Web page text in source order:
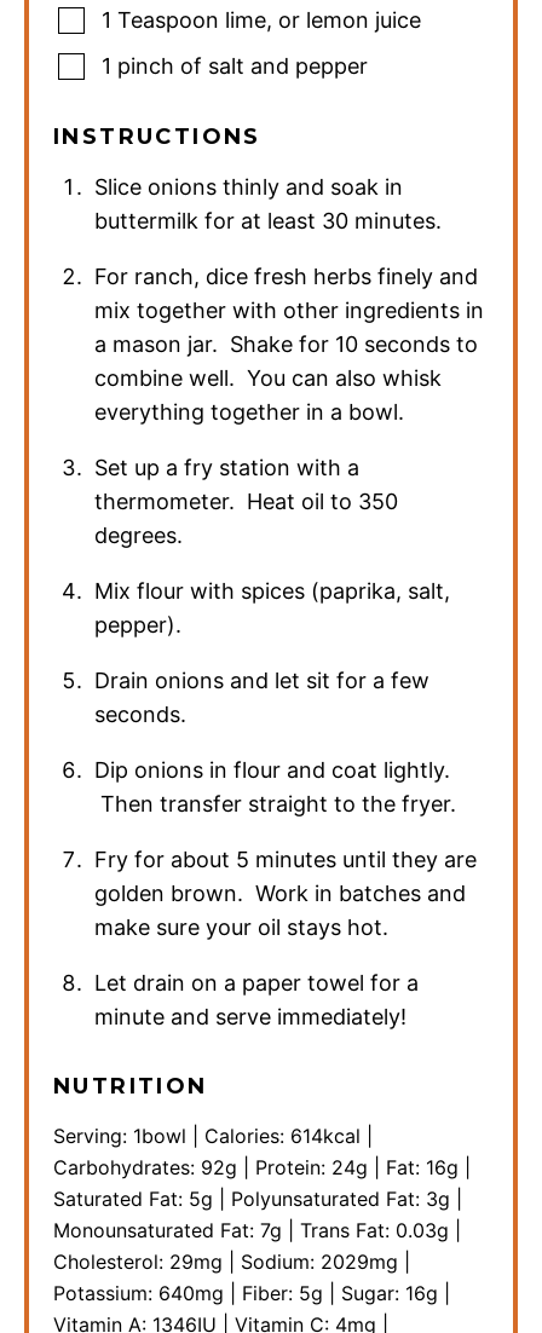
1 Teaspoon lime, or lemon juice
1 pinch of salt and pepper
INSTRUCTIONS
Slice onions thinly and soak in
buttermilk for at least 30 minutes.
For ranch, dice fresh herbs finely and
mix together with other ingredients in
a mason jar. Shake for 10 seconds to
combine well. You can also whisk
everything together in a bowl.
Set up a fry station with a
thermometer. Heat oil to 350
degrees.
Mix flour with spices (paprika, salt,
pepper).
Drain onions and let sit for a few
seconds.
Dip onions in flour and coat lightly.
Then transfer straight to the fryer.
Fry for about 5 minutes until they are
golden brown. Work in batches and
make sure your oil stays hot.
Let drain on a paper towel for a
minute and serve immediately!
NUTRITION
Serving: 1bowl Calories: 614kcal
Carbohydrates: 92g Protein: 24g Fat: 16g
Saturated Fat: 5g Polyunsaturated Fat: 3g
Monounsaturated Fat: 7g Trans Fat: 0.03g
Cholesterol: 29mg Sodium: 2029mg
Potassium: 640mg Fiber: 5g Sugar: 16g
Vitamin A: 1346IU Vitamin C: 4mg